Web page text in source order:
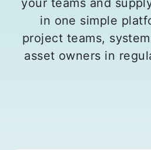
your teams and
in one simple
project teams,
asset owners in